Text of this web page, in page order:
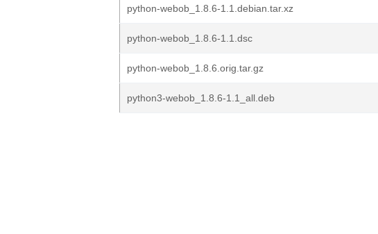
python-webob_1.8.6-1.1.debian.tar.xz
python-webob_1.8.6-1.1.dsc
python-webob_1.8.6.orig.tar.gz
python3-webob_1.8.6-1.1_all.deb